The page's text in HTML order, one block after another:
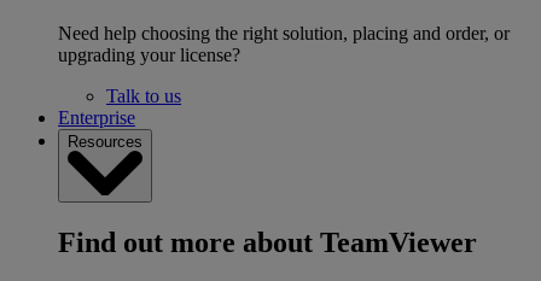
Need help choosing the right solution, placing and order, or
upgrading your license?
Talk to us
Enterprise
Resources
Find out more about TeamViewer